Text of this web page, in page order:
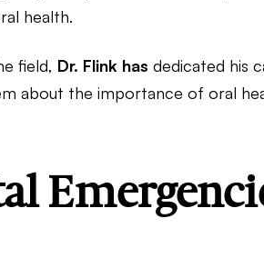
health.
field, Dr. Flink has dedicated his
about the importance of oral